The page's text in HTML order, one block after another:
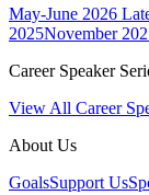
May-June 2026
2025November
Career Speaker
View All Career
About Us
GoalsSupport Us